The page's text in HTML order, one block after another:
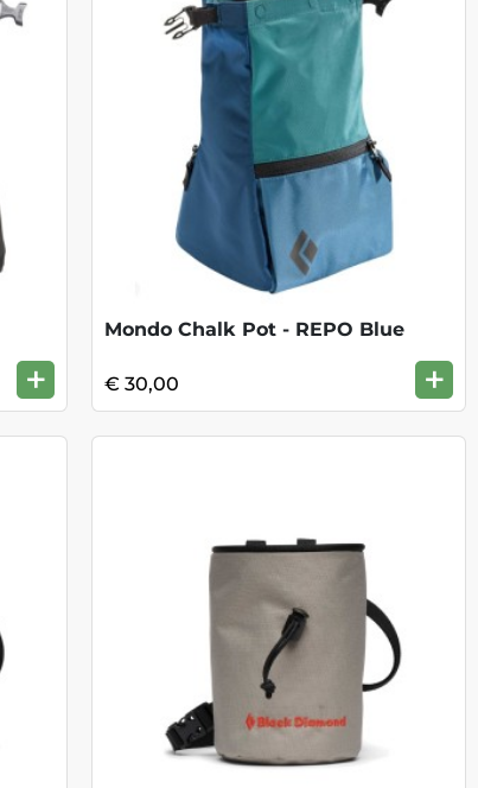
+
Mondo Chalk Pot - REPO Blue
€ 30,00 +